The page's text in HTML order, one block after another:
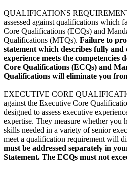
QUALIFICATIONS
assessed against qualifications which
Core Qualifications (ECQs) and
Qualifications (MTQs). Failure to
statement which describes fully and
experience meets the competencies
Core Qualifications (ECQs) and
Qualifications will eliminate you
EXECUTIVE CORE
against the Executive Core
designed to assess executive
expertise. They measure whether you
skills needed in a variety of senior
meet a qualification requirement will
must be addressed separately in
Statement. The ECQs must not